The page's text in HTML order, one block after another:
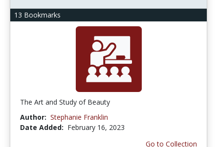
13 Bookmarks
The Art and Study of Beauty
Author: Stephanie Franklin
Date Added: February 16, 2023
Go to Collection